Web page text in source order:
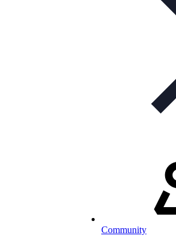
Community